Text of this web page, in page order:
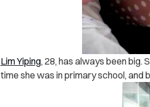
Lim Yiping, 28, has always been big.
time she was in primary school, and